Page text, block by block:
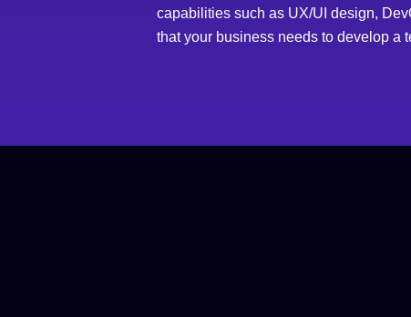
capabilities such as UX/UI design,
that your business needs to develop a